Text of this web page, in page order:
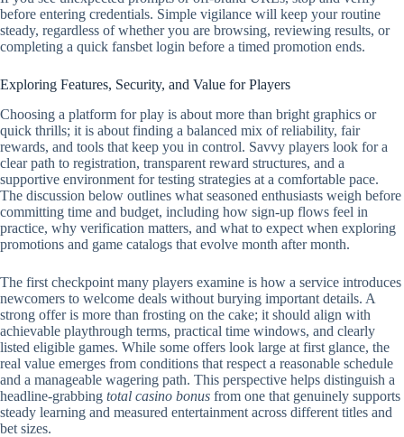
before entering credentials. Simple vigilance will keep your routine
steady, regardless of whether you are browsing, reviewing results, or
completing a quick fansbet login before a timed promotion ends.
Exploring Features, Security, and Value for Players
Choosing a platform for play is about more than bright graphics or
quick thrills; it is about finding a balanced mix of reliability, fair
rewards, and tools that keep you in control. Savvy players look for a
clear path to registration, transparent reward structures, and a
supportive environment for testing strategies at a comfortable pace.
The discussion below outlines what seasoned enthusiasts weigh before
committing time and budget, including how sign-up flows feel in
practice, why verification matters, and what to expect when exploring
promotions and game catalogs that evolve month after month.
The first checkpoint many players examine is how a service introduces
newcomers to welcome deals without burying important details. A
strong offer is more than frosting on the cake; it should align with
achievable playthrough terms, practical time windows, and clearly
listed eligible games. While some offers look large at first glance, the
real value emerges from conditions that respect a reasonable schedule
and a manageable wagering path. This perspective helps distinguish a
headline-grabbing total casino bonus from one that genuinely supports
steady learning and measured entertainment across different titles and
bet sizes.